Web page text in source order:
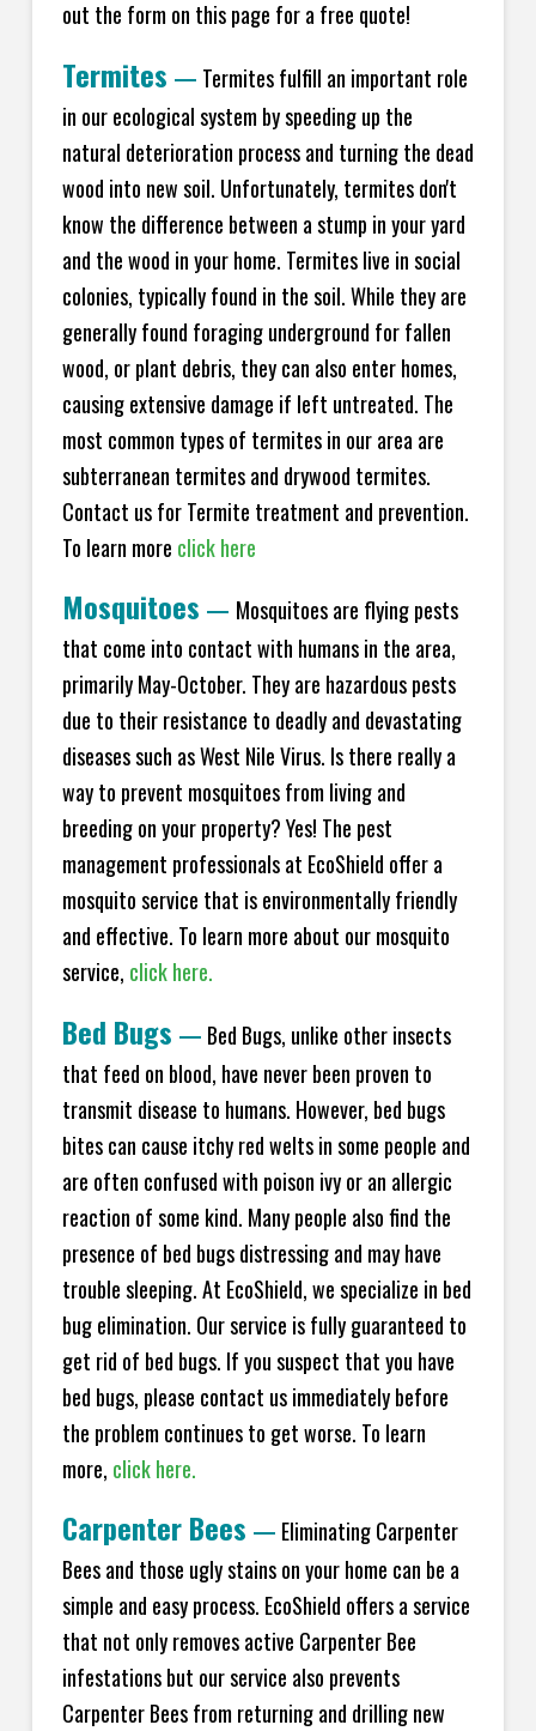
out the form on this page for a free quote!
Termites — Termites fulfill an important role
in our ecological system by speeding up the
natural deterioration process and turning the dead
wood into new soil. Unfortunately, termites don't
know the difference between a stump in your yard
and the wood in your home. Termites live in social
colonies, typically found in the soil. While they are
generally found foraging underground for fallen
wood, or plant debris, they can also enter homes,
causing extensive damage if left untreated. The
most common types of termites in our area are
subterranean termites and drywood termites.
Contact us for Termite treatment and prevention.
To learn more click here
Mosquitoes — Mosquitoes are flying pests
that come into contact with humans in the area,
primarily May-October. They are hazardous pests
due to their resistance to deadly and devastating
diseases such as West Nile Virus. Is there really a
way to prevent mosquitoes from living and
breeding on your property? Yes! The pest
management professionals at EcoShield offer a
mosquito service that is environmentally friendly
and effective. To learn more about our mosquito
service, click here.
Bed Bugs — Bed Bugs, unlike other insects
that feed on blood, have never been proven to
transmit disease to humans. However, bed bugs
bites can cause itchy red welts in some people and
are often confused with poison ivy or an allergic
reaction of some kind. Many people also find the
presence of bed bugs distressing and may have
trouble sleeping. At EcoShield, we specialize in bed
bug elimination. Our service is fully guaranteed to
get rid of bed bugs. If you suspect that you have
bed bugs, please contact us immediately before
the problem continues to get worse. To learn
more, click here.
Carpenter Bees — Eliminating Carpenter
Bees and those ugly stains on your home can be a
simple and easy process. EcoShield offers a service
that not only removes active Carpenter Bee
infestations but our service also prevents
Carpenter Bees from returning and drilling new